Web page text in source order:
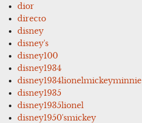
dior
directo
disney
disney's
disney100
disney1934
disney1934lionelmickeyminnie
disney1935
disney1935lionel
disney1950'smickey